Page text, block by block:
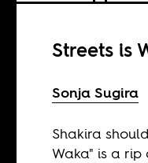
Streets is
Sonja Sugira
Shakira
Waka" is a